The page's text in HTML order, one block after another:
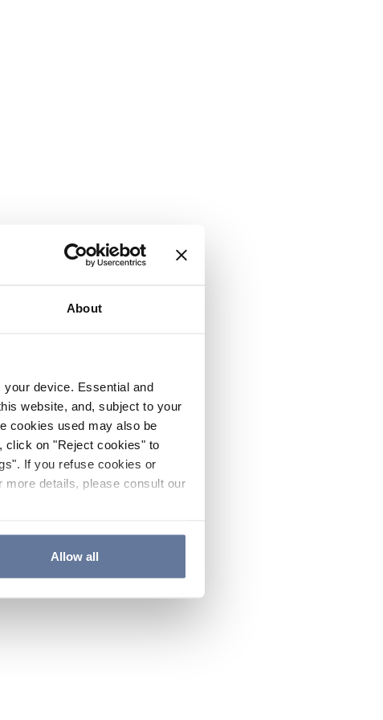
About
device. Essential and
website, and, subject to your
cookies used may also be
click on "Reject cookies" to
If you refuse cookies or
details, please consult our
Allow all